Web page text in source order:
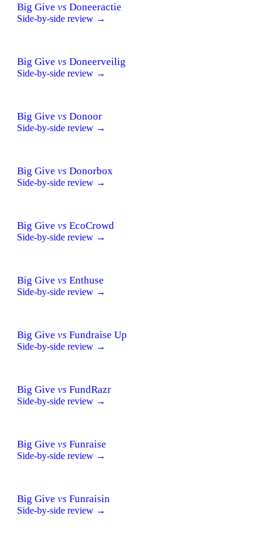
Big Give vs Doneeractie
Side-by-side review →
Big Give vs Doneerveilig
Side-by-side review →
Big Give vs Donoor
Side-by-side review →
Big Give vs Donorbox
Side-by-side review →
Big Give vs EcoCrowd
Side-by-side review →
Big Give vs Enthuse
Side-by-side review →
Big Give vs Fundraise Up
Side-by-side review →
Big Give vs FundRazr
Side-by-side review →
Big Give vs Funraise
Side-by-side review →
Big Give vs Funraisin
Side-by-side review →